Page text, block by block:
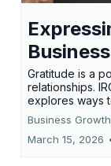
Business
Gratitude is a
relationships.
explores ways
Business
March 15, 2026